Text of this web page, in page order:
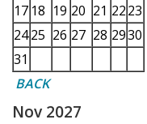
17 18 19 20 21 2223
2425 26 27 28 2930
31
BACK
Nov 2027